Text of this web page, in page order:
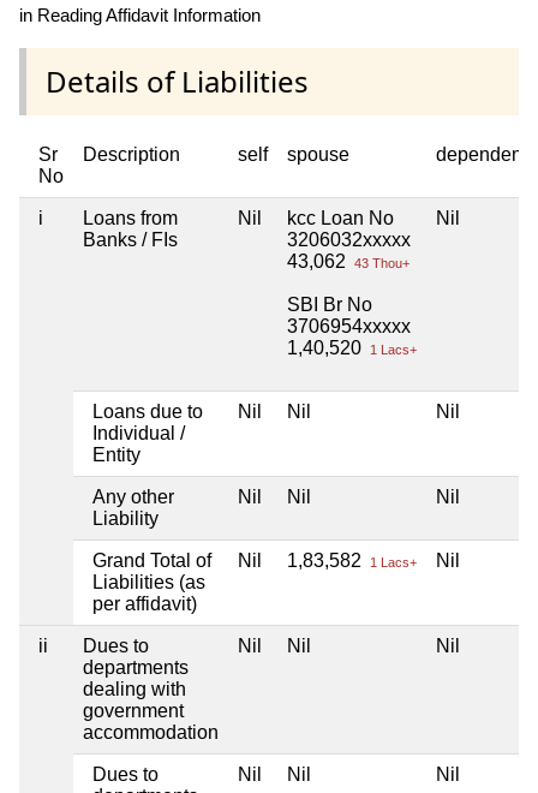
in Reading Affidavit Information
Details of Liabilities
Sr
No
Description self spouse dependent1
i
Loans from
Banks / FIs
Nil
kcc Loan No
3206032xxxxx
43,062
43 Thou+
SBI Br No
3706954xxxxx
1,40,520
1 Lacs+
Nil
Loans due to
Individual /
Entity
Nil Nil Nil
Any other
Liability
Nil Nil Nil
Grand Total of
Liabilities (as
per affidavit)
Nil 1,83,582 1 Lacs+ Nil
ii
Dues to
departments
dealing with
government
accommodation
Nil Nil Nil
Dues to
Nil Nil Nil